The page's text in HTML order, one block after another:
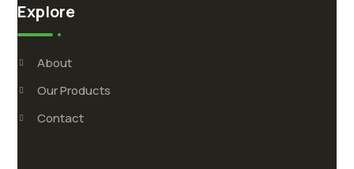
Explore
About
Our Products
Contact